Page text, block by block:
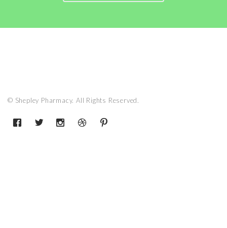
© Shepley Pharmacy. All Rights Reserved.